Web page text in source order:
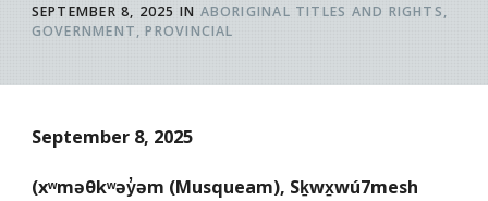
SEPTEMBER 8, 2025 IN ABORIGINAL TITLES AND RIGHTS
GOVERNMENT
PROVINCIAL
September 8, 2025
(xʷməθkʷəy̓əm (Musqueam), Sḵwx̱wú7mesh